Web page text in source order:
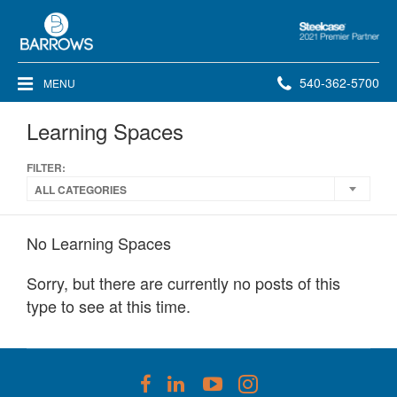
Steelcase
Premier
Partner
MENU Phone
540-362-5700
Learning Spaces
FILTER:
ALL CATEGORIES
No Learning Spaces
Sorry, but there are currently no posts of this
type to see at this time.
FollowFollowFollowFollow